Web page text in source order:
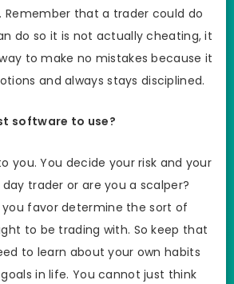
Remember that a trader could do
do so it is not actually cheating, it
to make no mistakes because it
and always stays disciplined.
software to use?
you. You decide your risk and your
trader or are you a scalper?
favor determine the sort of
to be trading with. So keep that
to learn about your own habits
in life. You cannot just think